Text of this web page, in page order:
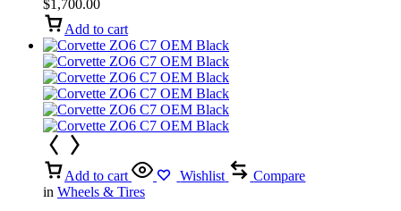
$1,700.00
Add to cart
Add to cart Wishlist
Compare
in Wheels & Tires